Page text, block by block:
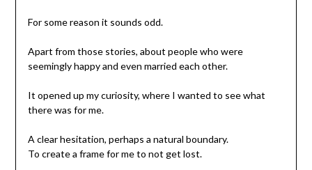
For some reason it sounds odd.
Apart from those stories, about people who were
seemingly happy and even married each other.
It opened up my curiosity, where I wanted to see what
there was for me.
A clear hesitation, perhaps a natural boundary.
To create a frame for me to not get lost.